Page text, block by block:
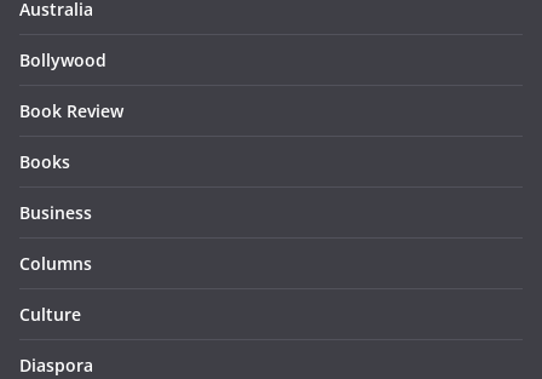
Australia
Bollywood
Book Review
Books
Business
Columns
Culture
Diaspora